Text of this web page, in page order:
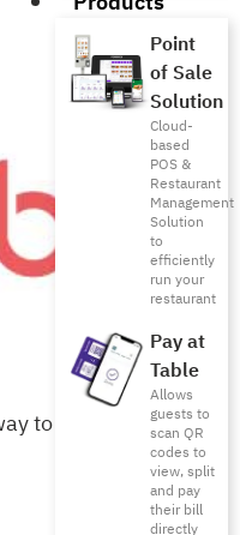
Point
of Sale
Solution
Cloud-
based
POS &
Restaurant
Management
Solution
to
efficiently
run your
restaurant
Pay at
Table
Allows
guests to
scan QR
codes to
view, split
and pay
their bill
directly
to pay with a single